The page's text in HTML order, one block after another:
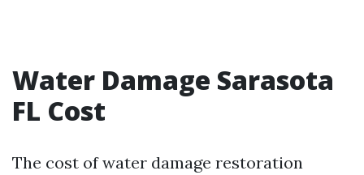
Water Damage Sarasota
FL Cost
The cost of water damage restoration